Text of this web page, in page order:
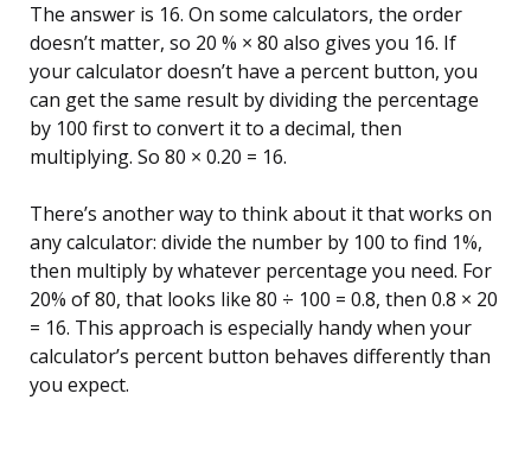
The answer is 16. On some calculators, the order
doesn’t matter, so 20 % × 80 also gives you 16. If
your calculator doesn’t have a percent button, you
can get the same result by dividing the percentage
by 100 first to convert it to a decimal, then
multiplying. So 80 × 0.20 = 16.
There’s another way to think about it that works on
any calculator: divide the number by 100 to find 1%,
then multiply by whatever percentage you need. For
20% of 80, that looks like 80 ÷ 100 = 0.8, then 0.8 × 20
= 16. This approach is especially handy when your
calculator’s percent button behaves differently than
you expect.